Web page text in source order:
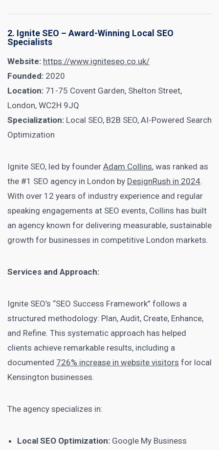
2. Ignite SEO – Award-Winning Local SEO
Specialists
Website: https://www.igniteseo.co.uk/
Founded: 2020
Location: 71-75 Covent Garden, Shelton Street,
London, WC2H 9JQ
Specialization: Local SEO, B2B SEO, AI-Powered Search
Optimization
Ignite SEO, led by founder Adam Collins, was ranked as
the #1 SEO agency in London by DesignRush in 2024.
With over 12 years of industry experience and regular
speaking engagements at SEO events, Collins has built
an agency known for delivering measurable, sustainable
growth for businesses in competitive London markets.
Services and Approach:
Ignite SEO’s “SEO Success Framework” follows a
structured methodology: Plan, Audit, Create, Enhance,
and Refine. This systematic approach has helped
clients achieve remarkable results, including a
documented 726% increase in website visitors for local
Kensington businesses.
The agency specializes in:
Local SEO Optimization: Google My Business